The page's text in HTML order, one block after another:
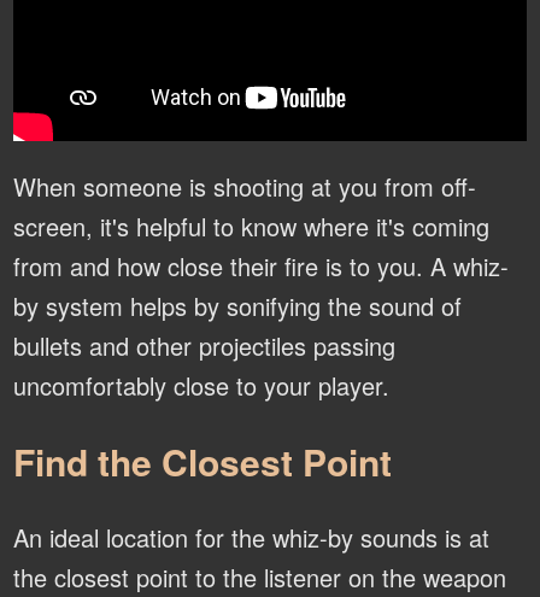
When someone is shooting at you from off-
screen, it's helpful to know where it's coming
from and how close their fire is to you. A whiz-
by system helps by sonifying the sound of
bullets and other projectiles passing
uncomfortably close to your player.
Find the Closest Point
An ideal location for the whiz-by sounds is at
the closest point to the listener on the weapon